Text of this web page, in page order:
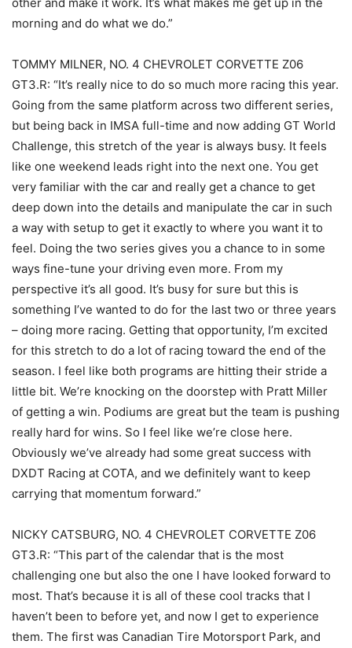
morning and do what we do.”
TOMMY MILNER, NO. 4 CHEVROLET CORVETTE Z06
GT3.R: “It’s really nice to do so much more racing this year.
Going from the same platform across two different series,
but being back in IMSA full-time and now adding GT World
Challenge, this stretch of the year is always busy. It feels
like one weekend leads right into the next one. You get
very familiar with the car and really get a chance to get
deep down into the details and manipulate the car in such
a way with setup to get it exactly to where you want it to
feel. Doing the two series gives you a chance to in some
ways fine-tune your driving even more. From my
perspective it’s all good. It’s busy for sure but this is
something I’ve wanted to do for the last two or three years
– doing more racing. Getting that opportunity, I’m excited
for this stretch to do a lot of racing toward the end of the
season. I feel like both programs are hitting their stride a
little bit. We’re knocking on the doorstep with Pratt Miller
of getting a win. Podiums are great but the team is pushing
really hard for wins. So I feel like we’re close here.
Obviously we’ve already had some great success with
DXDT Racing at COTA, and we definitely want to keep
carrying that momentum forward.”
NICKY CATSBURG, NO. 4 CHEVROLET CORVETTE Z06
GT3.R: “This part of the calendar that is the most
challenging one but also the one I have looked forward to
most. That’s because it is all of these cool tracks that I
haven’t been to before yet, and now I get to experience
them. The first was Canadian Tire Motorsport Park, and